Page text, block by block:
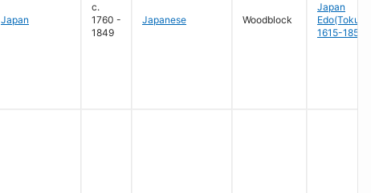
Japan
c.
1760 -
1849
Japanese Woodblock
Japan
1615-1858